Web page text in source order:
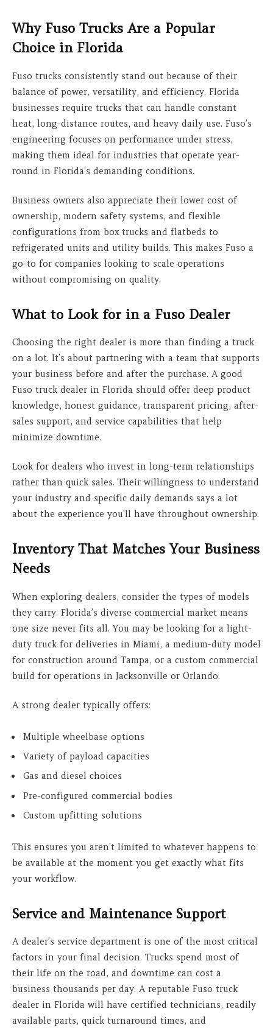
Why Fuso Trucks Are a Popular
Choice in Florida
Fuso trucks consistently stand out because of their
balance of power, versatility, and efficiency. Florida
businesses require trucks that can handle constant
heat, long-distance routes, and heavy daily use. Fuso’s
engineering focuses on performance under stress,
making them ideal for industries that operate year-
round in Florida’s demanding conditions.
Business owners also appreciate their lower cost of
ownership, modern safety systems, and flexible
configurations from box trucks and flatbeds to
refrigerated units and utility builds. This makes Fuso a
go-to for companies looking to scale operations
without compromising on quality.
What to Look for in a Fuso Dealer
Choosing the right dealer is more than finding a truck
on a lot. It’s about partnering with a team that supports
your business before and after the purchase. A good
Fuso truck dealer in Florida should offer deep product
knowledge, honest guidance, transparent pricing, after-
sales support, and service capabilities that help
minimize downtime.
Look for dealers who invest in long-term relationships
rather than quick sales. Their willingness to understand
your industry and specific daily demands says a lot
about the experience you’ll have throughout ownership.
Inventory That Matches Your Business
Needs
When exploring dealers, consider the types of models
they carry. Florida’s diverse commercial market means
one size never fits all. You may be looking for a light-
duty truck for deliveries in Miami, a medium-duty model
for construction around Tampa, or a custom commercial
build for operations in Jacksonville or Orlando.
A strong dealer typically offers:
Multiple wheelbase options
Variety of payload capacities
Gas and diesel choices
Pre-configured commercial bodies
Custom upfitting solutions
This ensures you aren’t limited to whatever happens to
be available at the moment you get exactly what fits
your workflow.
Service and Maintenance Support
A dealer’s service department is one of the most critical
factors in your final decision. Trucks spend most of
their life on the road, and downtime can cost a
business thousands per day. A reputable Fuso truck
dealer in Florida will have certified technicians, readily
available parts, quick turnaround times, and